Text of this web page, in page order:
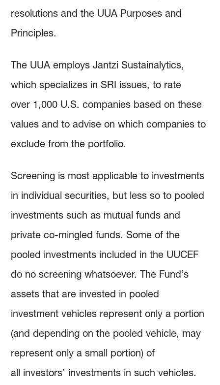
resolutions and the UUA Purposes and
Principles.
The UUA employs Jantzi Sustainalytics,
which specializes in SRI issues, to rate
over 1,000 U.S. companies based on these
values and to advise on which companies to
exclude from the portfolio.
Screening is most applicable to investments
in individual securities, but less so to pooled
investments such as mutual funds and
private co-mingled funds. Some of the
pooled investments included in the UUCEF
do no screening whatsoever. The Fund’s
assets that are invested in pooled
investment vehicles represent only a portion
(and depending on the pooled vehicle, may
represent only a small portion) of
all investors’ investments in such vehicles.